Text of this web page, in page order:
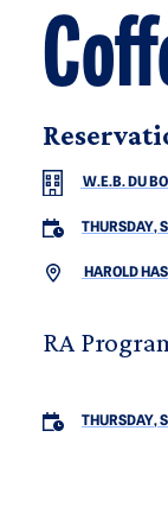
W.E.B. DU
THURSDAY,
HAROLD
RA
THURSDAY,